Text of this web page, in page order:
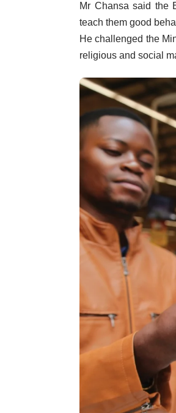
Mr Chansa said the
teach them good
He challenged the
religious and social